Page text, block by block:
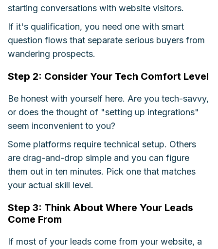
starting conversations with website visitors.
If it's qualification, you need one with smart
question flows that separate serious buyers from
wandering prospects.
Step 2: Consider Your Tech Comfort Level
Be honest with yourself here. Are you tech-savvy,
or does the thought of "setting up integrations"
seem inconvenient to you?
Some platforms require technical setup. Others
are drag-and-drop simple and you can figure
them out in ten minutes. Pick one that matches
your actual skill level.
Step 3: Think About Where Your Leads
Come From
If most of your leads come from your website, a